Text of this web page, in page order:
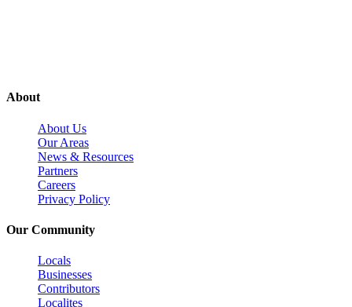
About
About Us
Our Areas
News & Resources
Partners
Careers
Privacy Policy
Our Community
Locals
Businesses
Contributors
Localites